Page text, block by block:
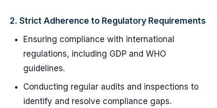
2. Strict Adherence to Regulatory Requirements
Ensuring compliance with international
regulations, including GDP and WHO
guidelines.
Conducting regular audits and inspections to
identify and resolve compliance gaps.